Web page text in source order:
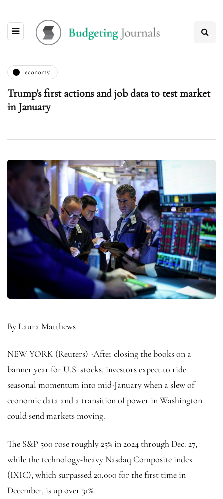
economy
Trump’s first actions and job data to test market
in January
By Laura Matthews
NEW YORK (Reuters) -After closing the books on a
banner year for U.S. stocks, investors expect to ride
seasonal momentum into mid-January when a slew of
economic data and a transition of power in Washington
could send markets moving.
The S&P 500 rose roughly 25% in 2024 through Dec. 27,
while the technology-heavy Nasdaq Composite index
(IXIC), which surpassed 20,000 for the first time in
December, is up over 31%.